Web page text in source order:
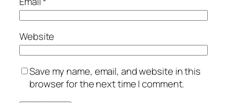
Website
Save my name, email, and website in this
browser for the next time I comment.